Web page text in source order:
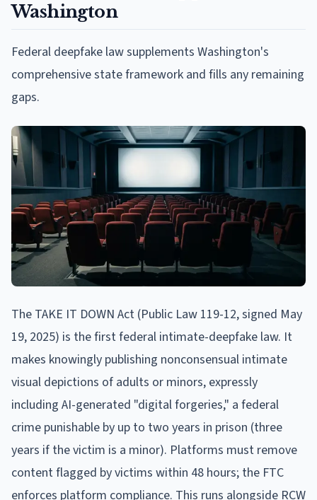
Washington
Federal deepfake law supplements Washington's
comprehensive state framework and fills any remaining
gaps.
The TAKE IT DOWN Act (Public Law 119-12, signed May
19, 2025) is the first federal intimate-deepfake law. It
makes knowingly publishing nonconsensual intimate
visual depictions of adults or minors, expressly
including AI-generated "digital forgeries," a federal
crime punishable by up to two years in prison (three
years if the victim is a minor). Platforms must remove
content flagged by victims within 48 hours; the FTC
enforces platform compliance. This runs alongside RCW